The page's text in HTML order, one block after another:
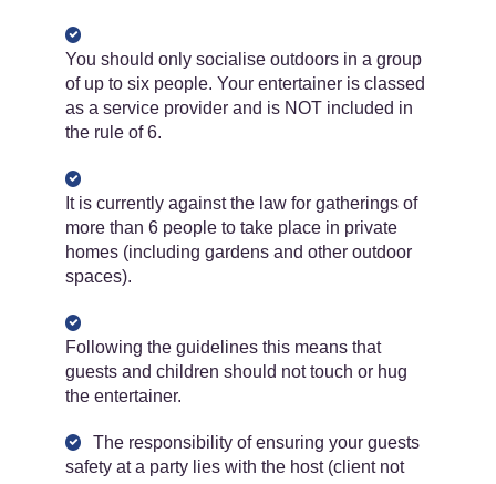
You should only socialise outdoors in a group
of up to six people. Your entertainer is classed
as a service provider and is NOT included in
the rule of 6.
It is currently ​against the law for gatherings of
more than 6 people to take place in private
homes (including gardens and other outdoor
spaces).
Following the guidelines this means that
guests and children should not touch or hug
the entertainer.
The responsibility of ensuring your guests
safety at a party lies with the host (client not